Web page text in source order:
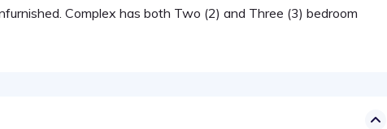
Complex has both Two (2) and Three (3) bedroom